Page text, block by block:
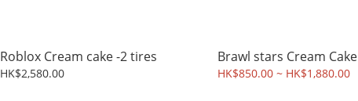
Roblox Cream cake -2 tires
HK$2,580.00
Brawl stars Cream Cake
HK$850.00 ~ HK$1,880.00